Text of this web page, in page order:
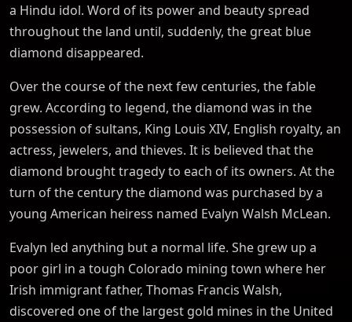
a Hindu idol. Word of its power and beauty spread
throughout the land until, suddenly, the great blue
diamond disappeared.
Over the course of the next few centuries, the fable
grew. According to legend, the diamond was in the
possession of sultans, King Louis XIV, English royalty, an
actress, jewelers, and thieves. It is believed that the
diamond brought tragedy to each of its owners. At the
turn of the century the diamond was purchased by a
young American heiress named Evalyn Walsh McLean.
Evalyn led anything but a normal life. She grew up a
poor girl in a tough Colorado mining town where her
Irish immigrant father, Thomas Francis Walsh,
discovered one of the largest gold mines in the United